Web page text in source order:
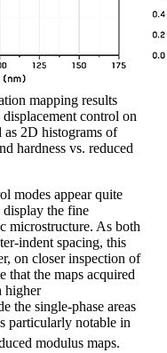
mapping results
control on
2D histograms of
hardness vs. reduced
modes appear quite
the fine
microstructure. As both
indent spacing, this
on closer inspection of
that the maps acquired
higher
the single-phase areas
particularly notable in
modulus maps.